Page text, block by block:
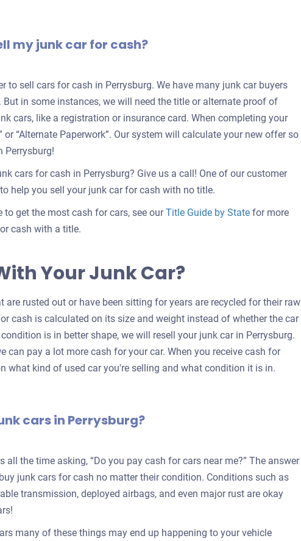
my junk car for cash?
to sell cars for cash in Perrysburg. We have many junk car buyers
in some instances, we will need the title or alternate proof of
cars, like a registration or insurance card. When completing your
“Alternate Paperwork”. Our system will calculate your new offer so
Perrysburg!
cars for cash in Perrysburg? Give us a call! One of our customer
help you sell your junk car for cash with no title.
to get the most cash for cars, see ourTitle Guide by State for more
cash with a title.
Your Junk Car?
are rusted out or have been sitting for years are recycled for their raw
cash is calculated on its size and weight instead of whether the car
is in better shape, we will resell your junk car in Perrysburg.
can pay a lot more cash for your car. When you receive cash for
what kind of used car you're selling and what condition it is in.
cars in Perrysburg?
the time asking, “Do you pay cash for cars near me?” The answer
junk cars for cash no matter their condition. Conditions such as
transmission, deployed airbags, and even major rust are okay
many of these things may end up happening to your vehicle